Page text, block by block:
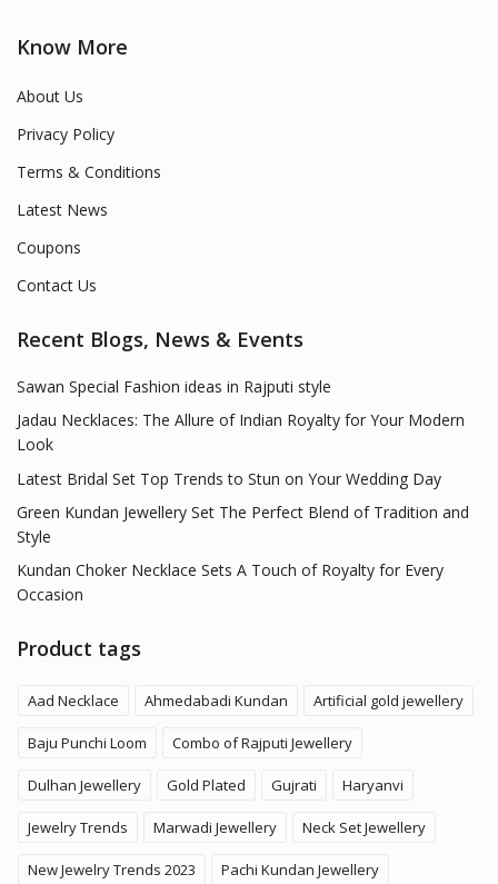
Know More
About Us
Privacy Policy
Terms & Conditions
Latest News
Coupons
Contact Us
Recent Blogs, News & Events
Sawan Special Fashion ideas in Rajputi style
Jadau Necklaces: The Allure of Indian Royalty for Your Modern
Look
Latest Bridal Set Top Trends to Stun on Your Wedding Day
Green Kundan Jewellery Set The Perfect Blend of Tradition and
Style
Kundan Choker Necklace Sets A Touch of Royalty for Every
Occasion
Product tags
Aad Necklace Ahmedabadi Kundan Artificial gold jewellery
Baju Punchi Loom Combo of Rajputi Jewellery
Dulhan Jewellery Gold Plated Gujrati Haryanvi
Jewelry Trends Marwadi Jewellery Neck Set Jewellery
New Jewelry Trends 2023 Pachi Kundan Jewellery